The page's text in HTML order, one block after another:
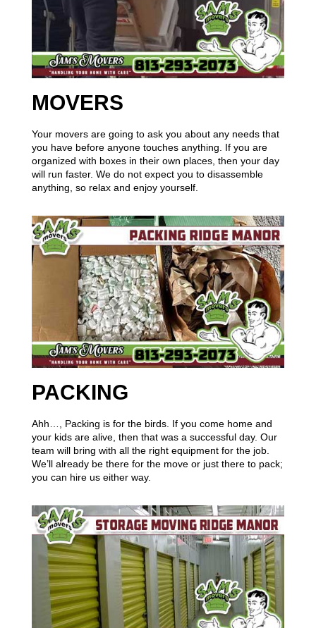
MOVERS
Your movers are going to ask you about any needs that
you have before anyone touches anything. If you are
organized with boxes in their own places, then your day
will run faster. We do not expect you to disassemble
anything, so relax and enjoy yourself.
PACKING
Ahh…, Packing is for the birds. If you come home and
your kids are alive, then that was a successful day. Our
team will bring with all the right equipment for the job.
We’ll already be there for the move or just there to pack;
you can hire us either way.